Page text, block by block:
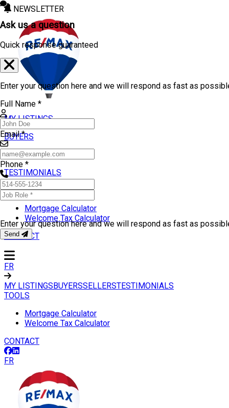
NEWSLETTER
MY LISTINGS
BUYERS
SELLERS
TESTIMONIALS
TOOLS
Mortgage Calculator
Welcome Tax Calculator
CONTACT
FR
MY LISTINGSBUYERSSELLERSTESTIMONIALS
TOOLS
Mortgage Calculator
Welcome Tax Calculator
CONTACT
FR
Ask us a question
Quick response guaranteed
Enter your question here and we will respond as fast as
Full Name *
Email *
Phone *
Enter your question here and we will respond as fast as
Send